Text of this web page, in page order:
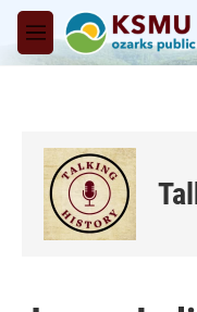
Skip to main content
M
e